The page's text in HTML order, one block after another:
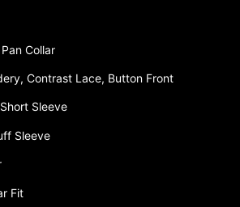
Collar
Contrast Lace, Button Front
Sleeve
Sleeve
Fit